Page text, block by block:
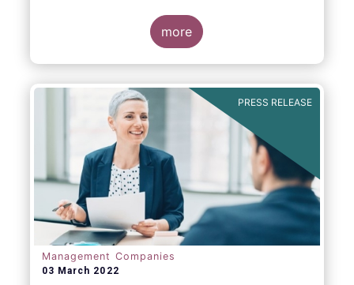
more
PRESS RELEASE
Management Companies
03 March 2022